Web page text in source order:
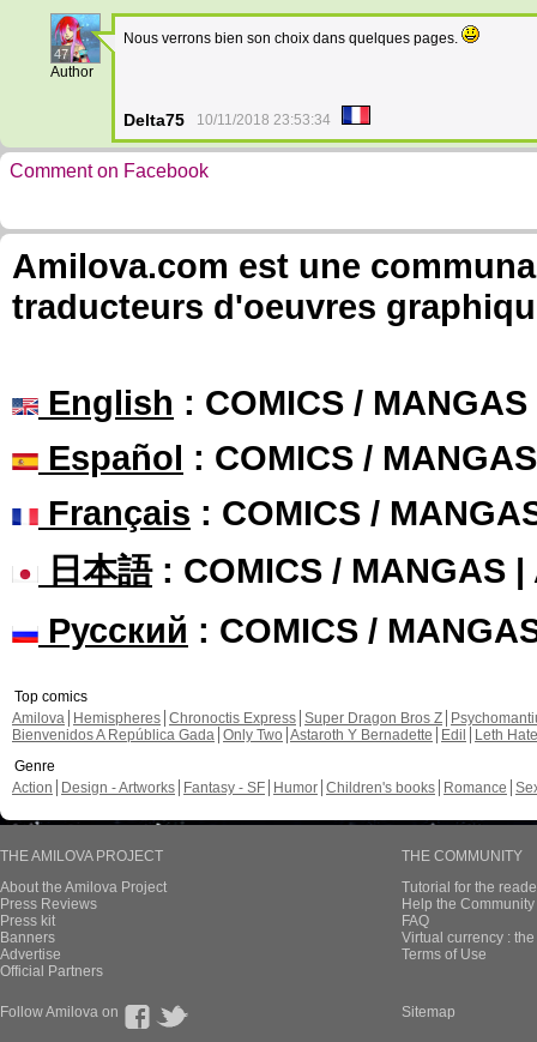
47
Author
Nous verrons bien son choix dans quelques pages.
Delta75 10/11/2018 23:53:34
Comment on Facebook
Amilova.com est une
traducteurs d'oeuvres
English : COMICS /
Español : COMICS /
Français : COMICS /
日本語: COMICS / MANGAS |
Русский : COMICS /
Top comics
Amilova
Hemispheres Chronoctis Express Super Dragon Bros Z
Bienvenidos A República Gada Only Two Astaroth Y Bernadette Edil
Leth Hate
Genre
Action
Design - Artworks Fantasy - SF Humor Children's books Romance
THE AMILOVA PROJECT
About the Amilova Project
Press Reviews
Press kit
Banners
Advertise
Official Partners
THE COMMUNITY
Tutorial for the
Help the
FAQ
Virtual currency :
Terms of Use
Follow Amilova on Sitemap